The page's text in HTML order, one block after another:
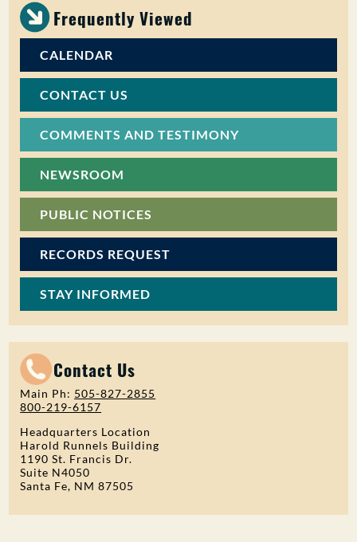
Frequently Viewed
CALENDAR
CONTACT US
COMMENTS AND TESTIMONY
NEWSROOM
PUBLIC NOTICES
RECORDS REQUEST
STAY INFORMED
Contact Us
Main Ph: 505-827-2855
800-219-6157
Headquarters Location
Harold Runnels Building
1190 St. Francis Dr.
Suite N4050
Santa Fe, NM 87505